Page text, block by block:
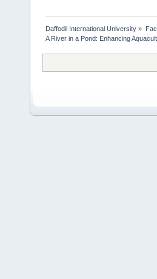
Daffodil International University »
A River in a Pond: Enhancing